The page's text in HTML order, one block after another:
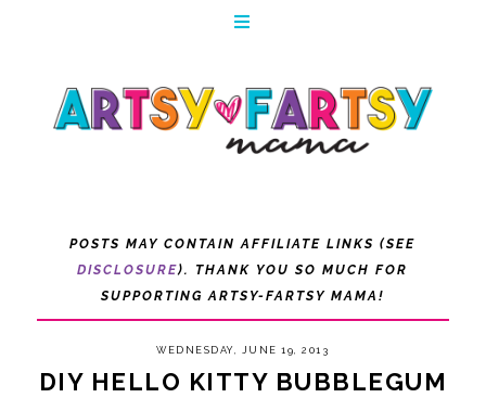
POSTS MAY CONTAIN AFFILIATE LINKS (SEE
DISCLOSURE). THANK YOU SO MUCH FOR
SUPPORTING ARTSY-FARTSY MAMA!
WEDNESDAY, JUNE 19, 2013
DIY HELLO KITTY BUBBLEGUM